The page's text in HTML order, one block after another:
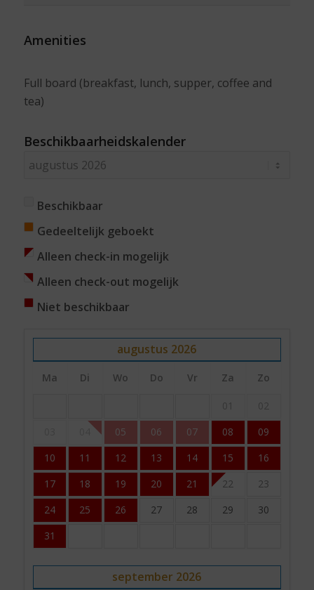
Amenities
Full board (breakfast, lunch, supper, coffee and
tea)
Beschikbaarheidskalender
Beschikbaar
Gedeeltelijk geboekt
Alleen check-in mogelijk
Alleen check-out mogelijk
Niet beschikbaar
augustus 2026
Ma Di Wo Do Vr Za Zo
01
02
05 06 07 08
09
10
11 12 13 14 15
16
17
18 19 20 21 22
23
24
25 26 27 28 29
30
31
september 2026